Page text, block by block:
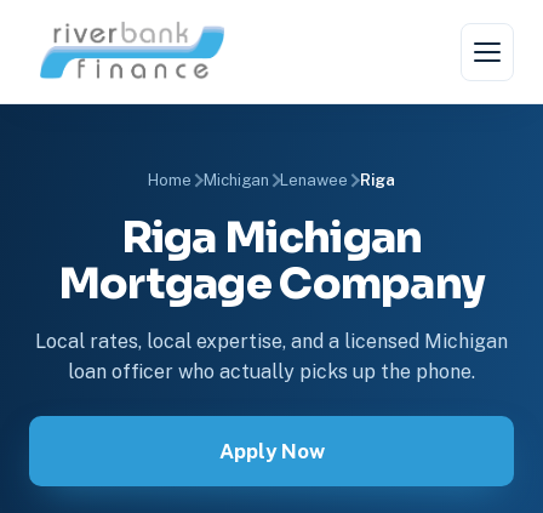
Home Michigan Lenawee Riga
Riga Michigan
Mortgage Company
Local rates, local expertise, and a licensed Michigan
loan officer who actually picks up the phone.
Apply Now